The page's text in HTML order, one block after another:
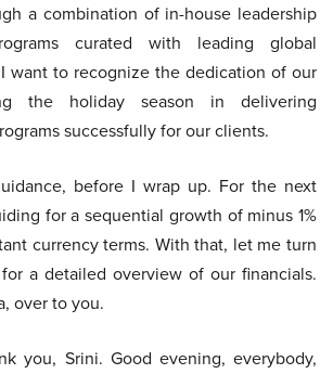
a combination of in-house leadership
curated with leading global
want to recognize the dedication of our
the holiday season in delivering
successfully for our clients.
before I wrap up. For the next
for a sequential growth of minus 1%
currency terms. With that, let me turn
a detailed overview of our financials.
over to you.
you, Srini. Good evening, everybody,